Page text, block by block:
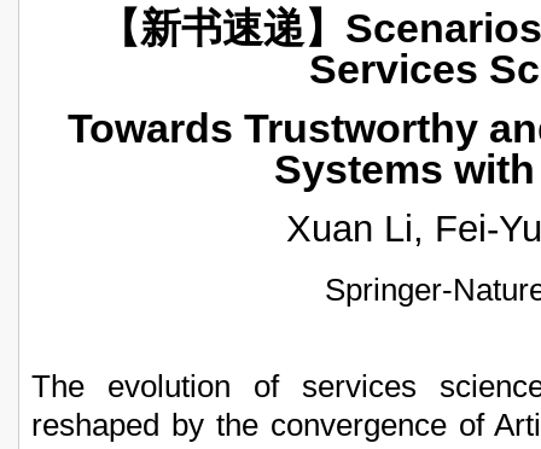
【新书速递】
Services
Towards Trustworthy
Systems
Xuan Li, Fei-
Springer-
The evolution of services
reshaped by the convergence of